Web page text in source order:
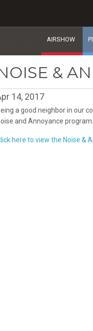
AIRSHOW
&
14, 2017
a good neighbor in our
and Annoyance
here to view the Noise &